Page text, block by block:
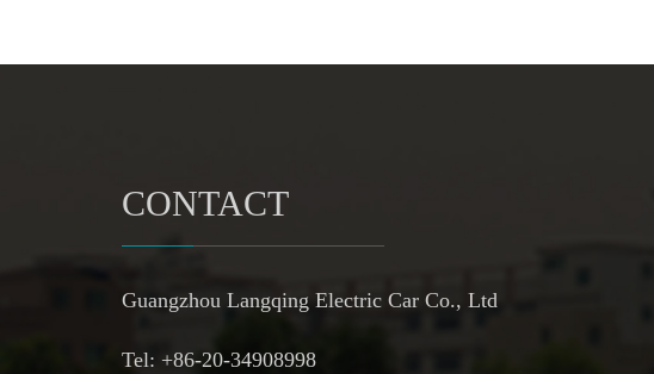
CONTACT
Guangzhou Langqing Electric Car Co., Ltd
Tel: +86-20-34908998